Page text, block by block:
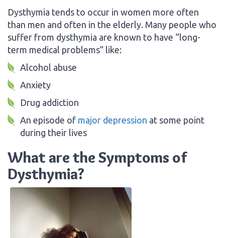
Dysthymia tends to occur in women more often
than men and often in the elderly. Many people who
suffer from dysthymia are known to have “long-
term medical problems” like:
Alcohol abuse
Anxiety
Drug addiction
An episode of major depression at some point
during their lives
What are the Symptoms of
Dysthymia?